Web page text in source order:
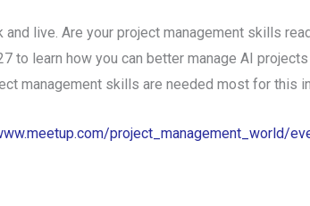
live. Are your project management skills
to learn how you can better manage AI
management skills are needed most for this
project_management_world/